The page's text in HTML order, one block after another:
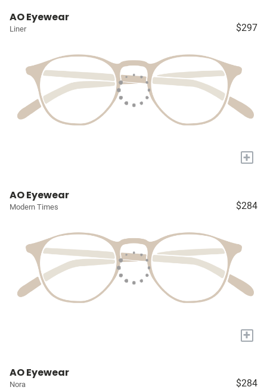
AO Eyewear
Liner $297
+
AO Eyewear
Modern Times $284
+
AO Eyewear
Nora $284